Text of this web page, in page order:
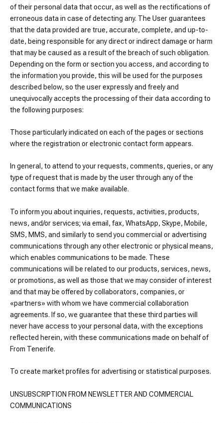
of their personal data that occur, as well as the rectifications of
erroneous data in case of detecting any. The User guarantees
that the data provided are true, accurate, complete, and up-to-
date, being responsible for any direct or indirect damage or harm
that may be caused as a result of the breach of such obligation.
Depending on the form or section you access, and according to
the information you provide, this will be used for the purposes
described below, so the user expressly and freely and
unequivocally accepts the processing of their data according to
the following purposes:
Those particularly indicated on each of the pages or sections
where the registration or electronic contact form appears.
In general, to attend to your requests, comments, queries, or any
type of request that is made by the user through any of the
contact forms that we make available.
To inform you about inquiries, requests, activities, products,
news, and/or services; via email, fax, WhatsApp, Skype, Mobile,
SMS, MMS, and similarly to send you commercial or advertising
communications through any other electronic or physical means,
which enables communications to be made. These
communications will be related to our products, services, news,
or promotions, as well as those that we may consider of interest
and that may be offered by collaborators, companies, or
«partners» with whom we have commercial collaboration
agreements. If so, we guarantee that these third parties will
never have access to your personal data, with the exceptions
reflected herein, with these communications made on behalf of
From Tenerife.
To create market profiles for advertising or statistical purposes.
UNSUBSCRIPTION FROM NEWSLETTER AND COMMERCIAL
COMMUNICATIONS